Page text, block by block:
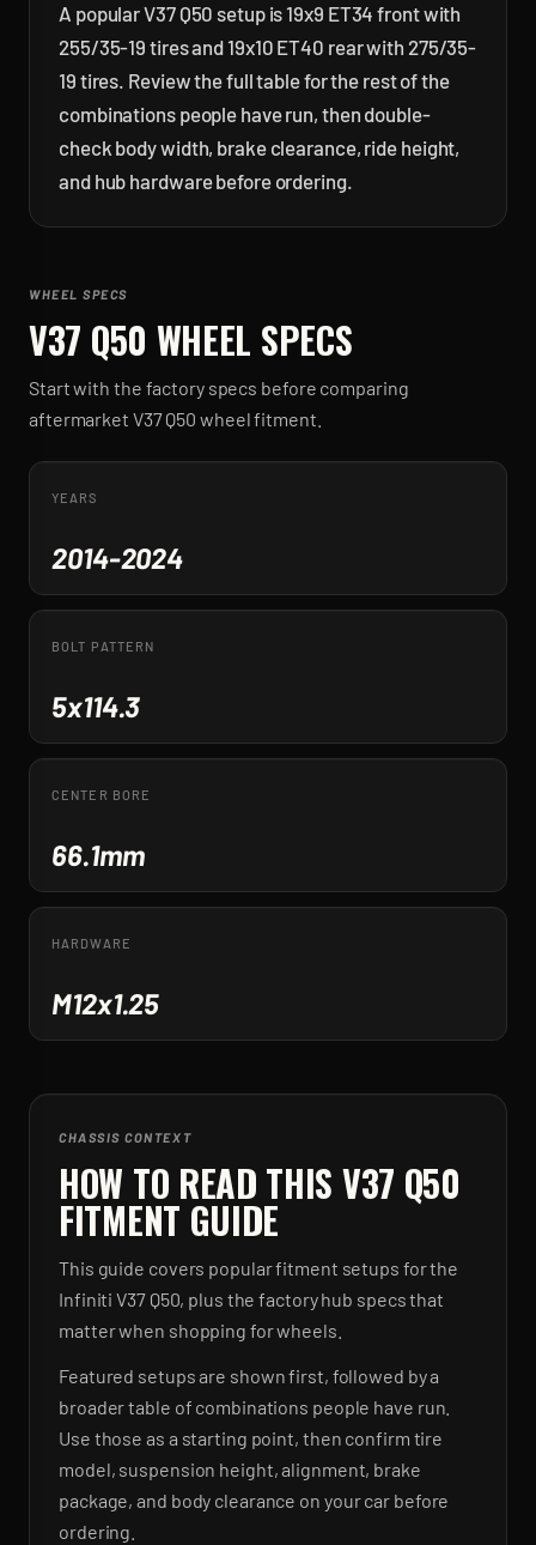
A popular V37 Q50 setup is 19x9 ET34 front with
255/35-19 tires and 19x10 ET40 rear with 275/35-
19 tires. Review the full table for the rest of the
combinations people have run, then double-
check body width, brake clearance, ride height,
and hub hardware before ordering.
WHEEL SPECS
V37 Q50 WHEEL SPECS
Start with the factory specs before comparing
aftermarket V37 Q50 wheel fitment.
YEARS
2014-2024
BOLT PATTERN
5x114.3
CENTER BORE
66.1mm
HARDWARE
M12x1.25
CHASSIS CONTEXT
HOW TO READ THIS V37 Q50
FITMENT GUIDE
This guide covers popular fitment setups for the
Infiniti V37 Q50, plus the factory hub specs that
matter when shopping for wheels.
Featured setups are shown first, followed by a
broader table of combinations people have run.
Use those as a starting point, then confirm tire
model, suspension height, alignment, brake
package, and body clearance on your car before
ordering.